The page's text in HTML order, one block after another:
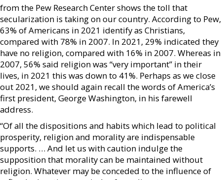
from the Pew Research Center shows the toll that
secularization is taking on our country. According to Pew,
63% of Americans in 2021 identify as Christians,
compared with 78% in 2007. In 2021, 29% indicated they
have no religion, compared with 16% in 2007. Whereas in
2007, 56% said religion was “very important” in their
lives, in 2021 this was down to 41%. Perhaps as we close
out 2021, we should again recall the words of America’s
first president, George Washington, in his farewell
address.
“Of all the dispositions and habits which lead to political
prosperity, religion and morality are indispensable
supports. … And let us with caution indulge the
supposition that morality can be maintained without
religion. Whatever may be conceded to the influence of